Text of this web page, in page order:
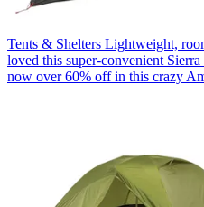
Tents & Shelters Lightweight,
loved this super-convenient
now over 60% off in this crazy